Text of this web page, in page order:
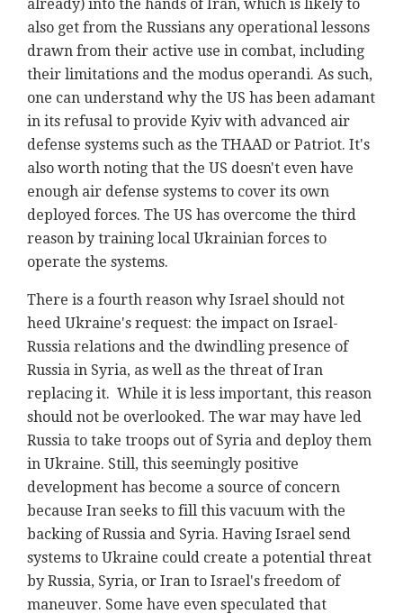
already) into the hands of Iran, which is likely to
also get from the Russians any operational lessons
drawn from their active use in combat, including
their limitations and the modus operandi. As such,
one can understand why the US has been adamant
in its refusal to provide Kyiv with advanced air
defense systems such as the THAAD or Patriot. It's
also worth noting that the US doesn't even have
enough air defense systems to cover its own
deployed forces. The US has overcome the third
reason by training local Ukrainian forces to
operate the systems.
There is a fourth reason why Israel should not
heed Ukraine's request: the impact on Israel-
Russia relations and the dwindling presence of
Russia in Syria, as well as the threat of Iran
replacing it. While it is less important, this reason
should not be overlooked. The war may have led
Russia to take troops out of Syria and deploy them
in Ukraine. Still, this seemingly positive
development has become a source of concern
because Iran seeks to fill this vacuum with the
backing of Russia and Syria. Having Israel send
systems to Ukraine could create a potential threat
by Russia, Syria, or Iran to Israel's freedom of
maneuver. Some have even speculated that